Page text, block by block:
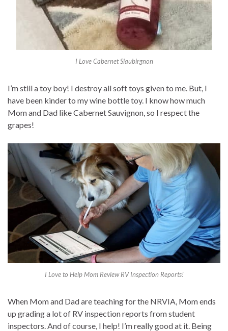
I Love Cabernet Slaubirgnon
I’m still a toy boy! I destroy all soft toys given to me. But, I
have been kinder to my wine bottle toy. I know how much
Mom and Dad like Cabernet Sauvignon, so I respect the
grapes!
I Love to Help Mom Review RV Inspection Reports!
When Mom and Dad are teaching for the NRVIA, Mom ends
up grading a lot of RV inspection reports from student
inspectors. And of course, I help! I’m really good at it. Being